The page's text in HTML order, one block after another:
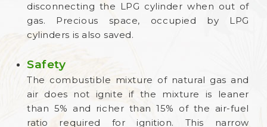
disconnecting the LPG cylinder when out of
gas. Precious space, occupied by LPG
cylinders is also saved.
Safety
The combustible mixture of natural gas and
air does not ignite if the mixture is leaner
than 5% and richer than 15% of the air-fuel
ratio required for ignition. This narrow